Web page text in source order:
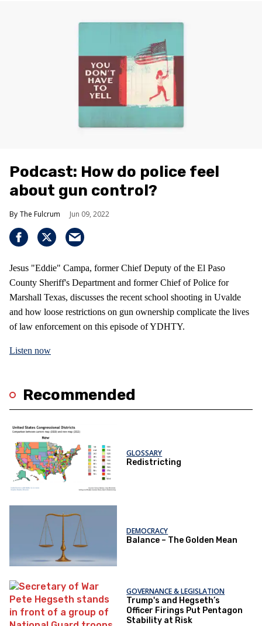
Podcast: How do police feel
about gun control?
The Fulcrum Jun 09, 2022
Jesus "Eddie" Campa, former Chief Deputy of the El Paso
County Sheriff's Department and former Chief of Police for
Marshall Texas, discusses the recent school shooting in Uvalde
and how loose restrictions on gun ownership complicate the lives
of law enforcement on this episode of YDHTY.
Listen now
Recommended
GLOSSARY
Redistricting
DEMOCRACY
Balance – The Golden Mean
GOVERNANCE & LEGISLATION
Trump's and Hegseth’s
Officer Firings Put Pentagon
Stability at Risk